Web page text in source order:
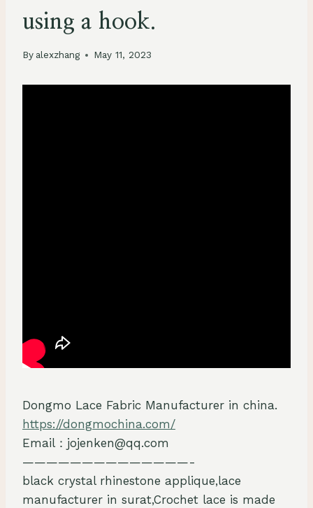
using a hook.
By alexzhang May 11, 2023
Dongmo Lace Fabric Manufacturer in china.
https://dongmochina.com/
Email：jojenken@qq.com
——————————————-
black crystal rhinestone applique,lace
manufacturer in surat,Crochet lace is made